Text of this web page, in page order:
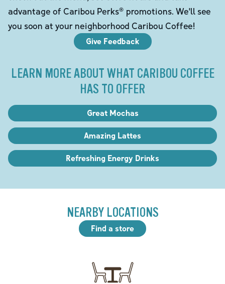
advantage of Caribou Perks® promotions. We'll see
you soon at your neighborhood Caribou Coffee!
Give Feedback
LEARN MORE ABOUT WHAT CARIBOU COFFEE
HAS TO OFFER
Great Mochas
Amazing Lattes
Refreshing Energy Drinks
NEARBY LOCATIONS
Find a store